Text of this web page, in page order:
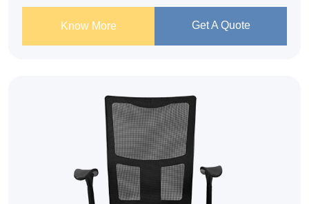
Know More Get A Quote